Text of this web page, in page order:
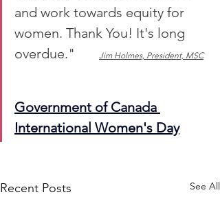
and work towards equity for
women. Thank You! It's long
overdue."
Jim Holmes, President, MSC
Government of Canada
International Women's Day
Recent Posts See All